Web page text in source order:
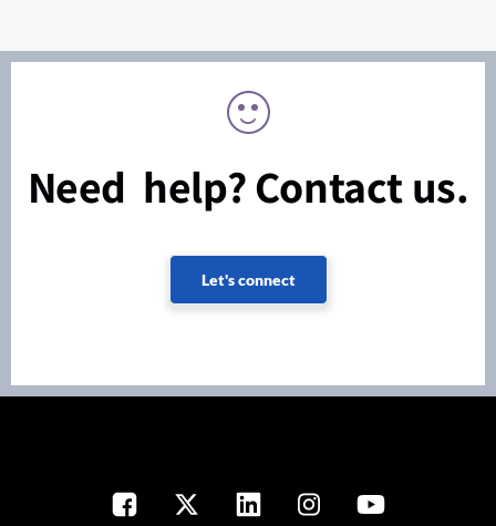
Need help? Contact us.
Let's connect